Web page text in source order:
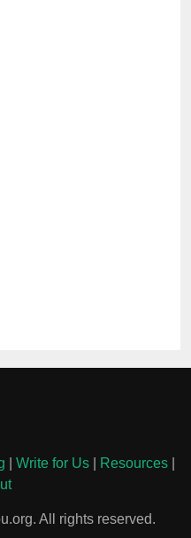
Write for Us| Resources|
All rights reserved.